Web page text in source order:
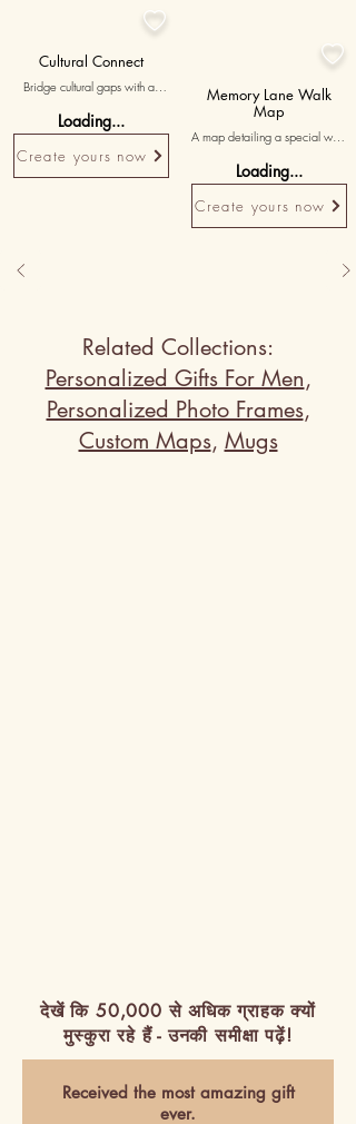

Cultural Connect
Bridge cultural gaps with a
game where the avatars reflect
cultural symbols, and the
'whack' item connects to the
teacher's cultural origin. Include
Loading...
Create yours now

Memory Lane Walk
Map
A map detailing a special walk
with 'footsteps of love and
laughter' written to capture
those joy-filled moments.
Loading...
Create yours now
Related Collections:
Personalized Gifts For Men,
Personalized Photo Frames,
Custom Maps, Mugs
देखें कि 50,000 से अधिक ग्राहक क्यों
मुस्कुरा रहे हैं - उनकी समीक्षा पढ़ें!
Received the most amazing gift
ever.